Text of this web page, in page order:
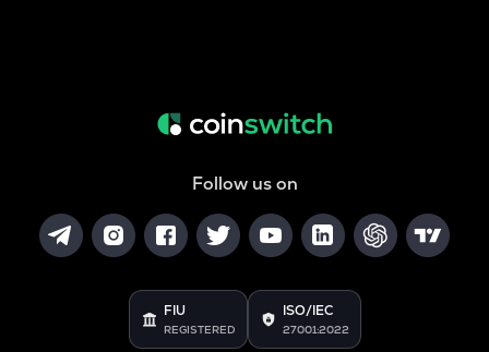
Follow us on
FIU
REGISTERED
ISO/IEC
27001:2022